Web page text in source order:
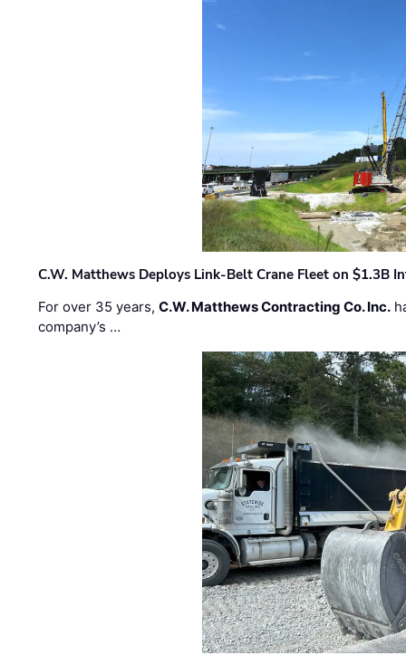
C.W. Matthews Deploys Link-Belt Crane Fleet on $1.3B
For over 35 years,C.W. Matthews Contracting Co. Inc.
company’s …